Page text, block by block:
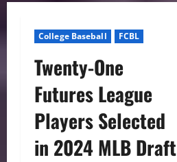
College Baseball FCBL
Twenty-One
Futures League
Players Selected
in 2024 MLB Draft